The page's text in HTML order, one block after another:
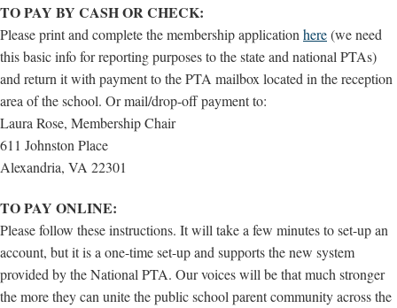
TO PAY BY CASH OR CHECK:
Please print and complete the membership application here(we need
this basic info for reporting purposes to the state and national PTAs)
and return it with payment to the PTA mailbox located in the reception
area of the school. Or mail/drop-off payment to:
Laura Rose, Membership Chair
611 Johnston Place
Alexandria, VA 22301
TO PAY ONLINE:
Please follow these instructions. It will take a few minutes to set-up an
account, but it is a one-time set-up and supports the new system
provided by the National PTA. Our voices will be that much stronger
the more they can unite the public school parent community across the